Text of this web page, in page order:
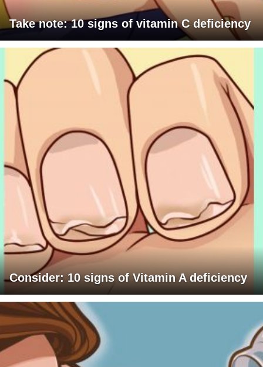
Take note: 10 signs of vitamin C deficiency
Consider: 10 signs of Vitamin A deficiency